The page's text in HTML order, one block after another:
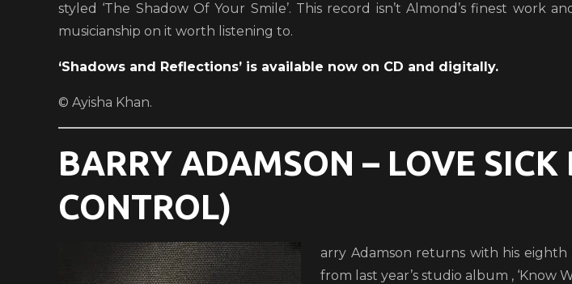
styled ‘The Shadow Of Your Smile’. This record isn’t Almond’s finest
musicianship on it worth listening to.
‘Shadows and Reflections’ is available now on CD and digitally.
© Ayisha Khan.
BARRY ADAMSON – LOVE SICK
CONTROL)
arry Adamson returns with his eighth
from last year’s studio album , ‘Know